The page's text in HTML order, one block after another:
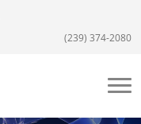
(239) 374-2080